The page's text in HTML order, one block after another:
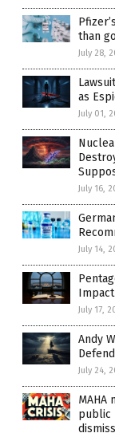
than
July 28,
as
July 01,
July 16,
July 14,
July 17,
Andy
July 24,
MAHA
public